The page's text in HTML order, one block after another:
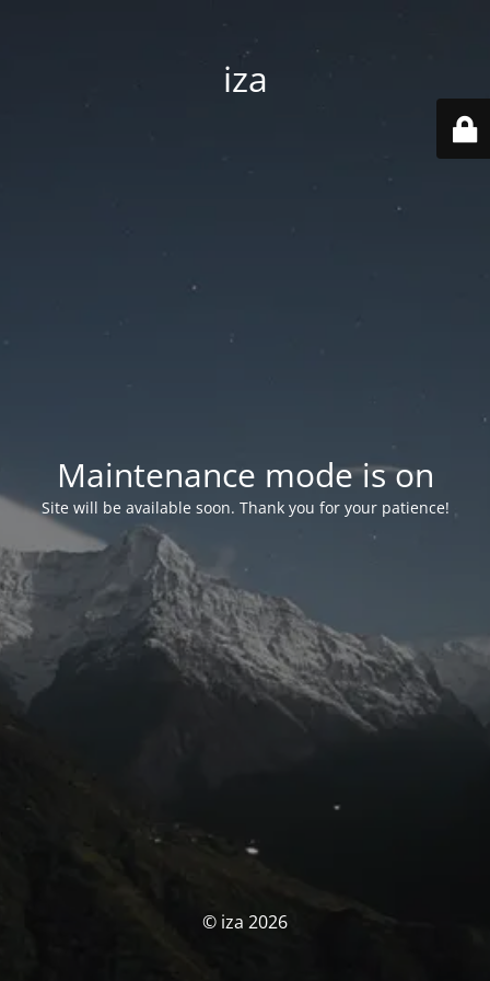
iza
Maintenance mode is on
Site will be available soon. Thank you for your patience!
© iza 2026